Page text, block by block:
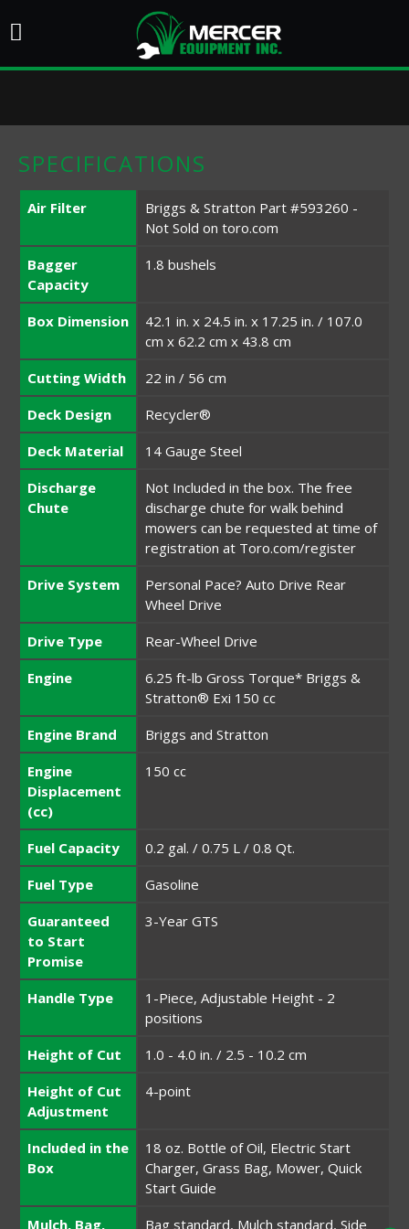
SPECIFICATIONS
Air Filter
Briggs & Stratton Part #593260 -
Not Sold on toro.com
Bagger
Capacity
1.8 bushels
Box Dimension
42.1 in. x 24.5 in. x 17.25 in. / 107.0
cm x 62.2 cm x 43.8 cm
Cutting Width
22 in / 56 cm
Deck Design
Recycler®
Deck Material
14 Gauge Steel
Discharge
Chute
Not Included in the box. The free
discharge chute for walk behind
mowers can be requested at time of
registration at Toro.com/register
Drive System
Personal Pace? Auto Drive Rear
Wheel Drive
Drive Type
Rear-Wheel Drive
Engine
6.25 ft-lb Gross Torque* Briggs &
Stratton® Exi 150 cc
Engine Brand
Briggs and Stratton
Engine
Displacement
(cc)
150 cc
Fuel Capacity
0.2 gal. / 0.75 L / 0.8 Qt.
Fuel Type
Gasoline
Guaranteed
to Start
Promise
3-Year GTS
Handle Type
1-Piece, Adjustable Height - 2
positions
Height of Cut
1.0 - 4.0 in. / 2.5 - 10.2 cm
Height of Cut
Adjustment
4-point
Included in the
Box
18 oz. Bottle of Oil, Electric Start
Charger, Grass Bag, Mower, Quick
Start Guide
Mulch, Bag,
Bag standard, Mulch standard, Side